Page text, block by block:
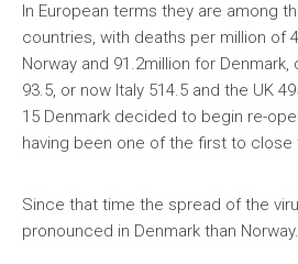
In European terms they are among
countries, with deaths per million of
Norway and 91.2million for
93.5, or now Italy 514.5 and the UK
15 Denmark decided to begin re-
having been one of the first to close
Since that time the spread of the
pronounced in Denmark than Norway.